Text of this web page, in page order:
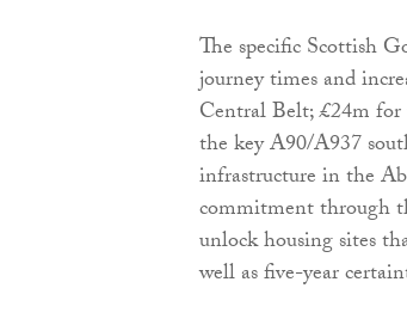
The specific Scottish
journey times and
Central Belt; £24m
the key A90/A937
infrastructure in the
commitment through
unlock housing sites
well as five-year